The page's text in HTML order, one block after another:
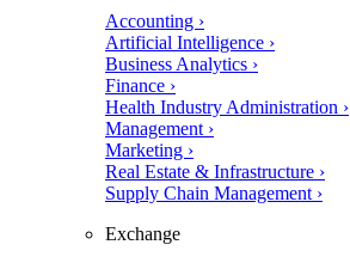
Accounting ›
Artificial Intelligence ›
Business Analytics ›
Finance ›
Health Industry Administration ›
Management ›
Marketing ›
Real Estate & Infrastructure ›
Supply Chain Management ›
Exchange